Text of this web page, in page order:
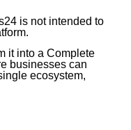
is not intended to
it into a Complete
businesses can
ecosystem,